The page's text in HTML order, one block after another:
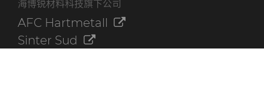
海博锐材料科技旗下公司
AFC Hartmetall
Sinter Sud